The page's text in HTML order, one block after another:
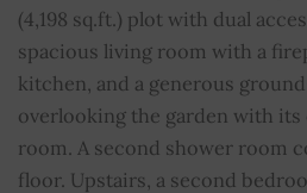
Fireplace
Property subject to
Average share of common
(4,198 sq.ft.) plot with dual
spacious living room with a
kitchen, and a generous
overlooking the garden with
room. A second shower room
floor. Upstairs, a second